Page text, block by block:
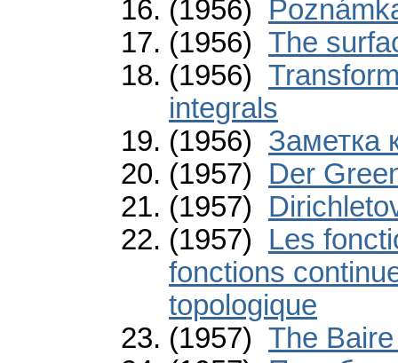
(1956)
(1956) The
(1956)
integrals
(1956) Заметка
(1957) Der
(1957)
(1957) Les
fonctions
topologique
(1957) The